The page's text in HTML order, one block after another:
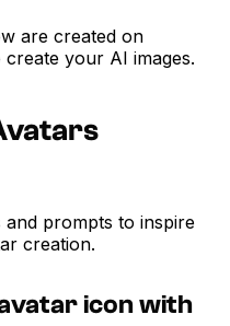
are created on
your AI images.
and prompts to inspire
creation.
icon with